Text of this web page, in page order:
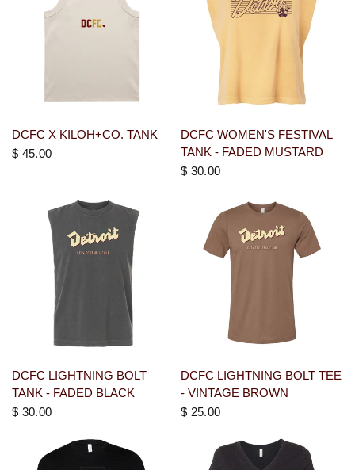
DCFC X KILOH+CO. TANK
$ 45.00
DCFC WOMEN'S FESTIVAL
TANK - FADED MUSTARD
$ 30.00
DCFC LIGHTNING BOLT
TANK - FADED BLACK
$ 30.00
DCFC LIGHTNING BOLT TEE
- VINTAGE BROWN
$ 25.00